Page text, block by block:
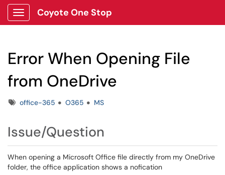
Show Applications Menu
Coyote One Stop
Error When Opening File
from OneDrive
Tagsoffice-365 O365 MS
Issue/Question
When opening a Microsoft Office file directly from my OneDrive
folder, the office application shows a nofication